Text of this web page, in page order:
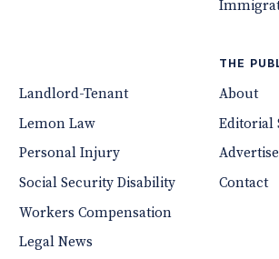
Landlord-Tenant
Lemon Law
Personal Injury
Social Security Disability
Workers Compensation
Legal News
THE
About
Editorial
Advertise
Contact